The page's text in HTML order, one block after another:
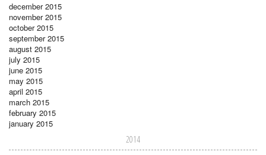
december 2015
november 2015
october 2015
september 2015
august 2015
july 2015
june 2015
may 2015
april 2015
march 2015
february 2015
january 2015
2014